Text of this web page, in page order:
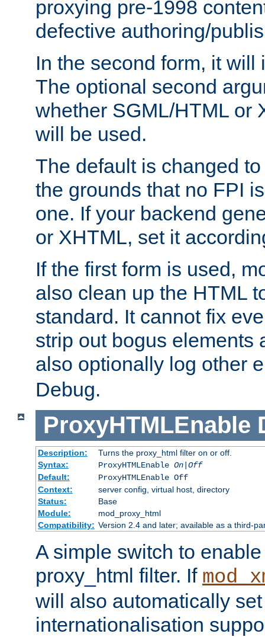
proxying pre-1998
defective authoring/
In the second form, it will
The optional second
whether SGML/HTML or
will be used.
The default is changed
the grounds that no FPI
one. If your backend
or XHTML, set it
If the first form is used,
also clean up the HTML
standard. It cannot fix
strip out bogus elements
also optionally log other
Debug.
ProxyHTMLEnable
Description:
Turns the proxy_html filter on or off.
Syntax:
ProxyHTMLEnable On|Off
Default:
ProxyHTMLEnable Off
Context:
server config, virtual host, directory
Status:
Base
Module:
mod_proxy_html
Compatibility: Version 2.4 and later; available as a third-
A simple switch to
proxy_html filter. If
will also automatically
internationalisation